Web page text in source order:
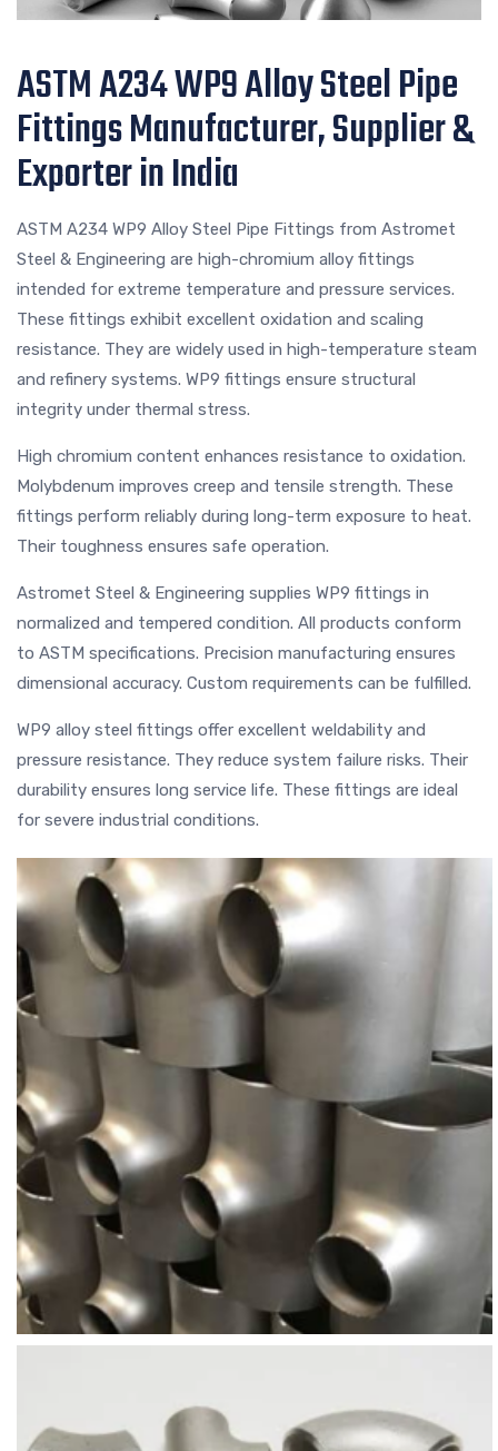
ASTM A234 WP9 Alloy Steel Pipe
Fittings Manufacturer, Supplier &
Exporter in India
ASTM A234 WP9 Alloy Steel Pipe Fittings from Astromet
Steel & Engineering are high-chromium alloy fittings
intended for extreme temperature and pressure services.
These fittings exhibit excellent oxidation and scaling
resistance. They are widely used in high-temperature steam
and refinery systems. WP9 fittings ensure structural
integrity under thermal stress.
High chromium content enhances resistance to oxidation.
Molybdenum improves creep and tensile strength. These
fittings perform reliably during long-term exposure to heat.
Their toughness ensures safe operation.
Astromet Steel & Engineering supplies WP9 fittings in
normalized and tempered condition. All products conform
to ASTM specifications. Precision manufacturing ensures
dimensional accuracy. Custom requirements can be fulfilled.
WP9 alloy steel fittings offer excellent weldability and
pressure resistance. They reduce system failure risks. Their
durability ensures long service life. These fittings are ideal
for severe industrial conditions.